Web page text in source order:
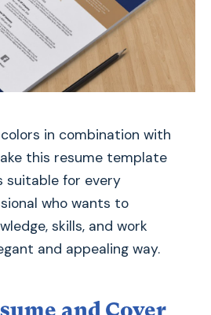
in combination with
this resume template
suitable for every
who wants to
skills, and work
and appealing way.
and Cover